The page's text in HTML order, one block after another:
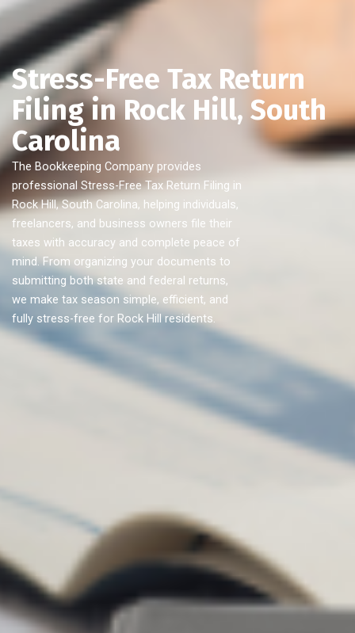
Stress-Free Tax Return
Filing in Rock Hill, South
Carolina
The Bookkeeping Company provides
professional Stress-Free Tax Return Filing in
Rock Hill, South Carolina, helping individuals,
freelancers, and business owners file their
taxes with accuracy and complete peace of
mind. From organizing your documents to
submitting both state and federal returns,
we make tax season simple, efficient, and
fully stress-free for Rock Hill residents.